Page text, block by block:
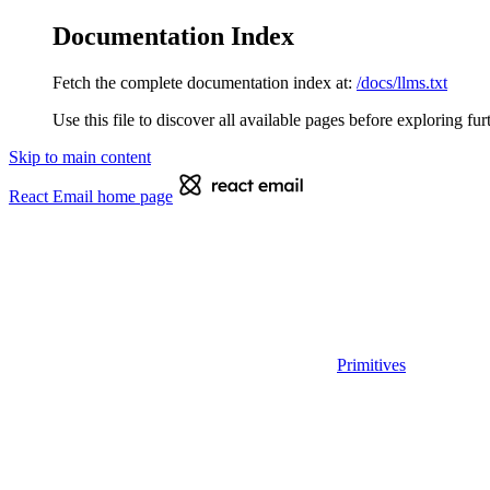
Documentation Index
Fetch the complete documentation index at: /docs/llms.txt
Use this file to discover all available pages before exploring
Skip to main content
React Email home page
Primitives